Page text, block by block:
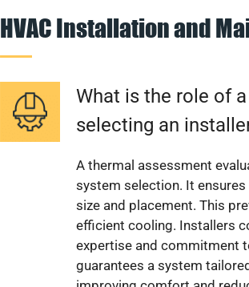
HVAC Installation and
What is the role of
selecting an
A thermal assessment
system selection. It
size and placement. This
efficient cooling. Installers
expertise and commitment
guarantees a system